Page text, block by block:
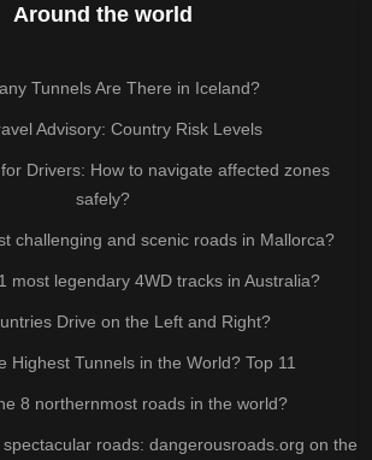
Around the world
Tunnels Are There in Iceland?
Advisory: Country Risk Levels
Drivers: How to navigate affected zones
safely?
challenging and scenic roads in Mallorca?
most legendary 4WD tracks in Australia?
Drive on the Left and Right?
Highest Tunnels in the World? Top 11
8 northernmost roads in the world?
roads: dangerousroads.org on the